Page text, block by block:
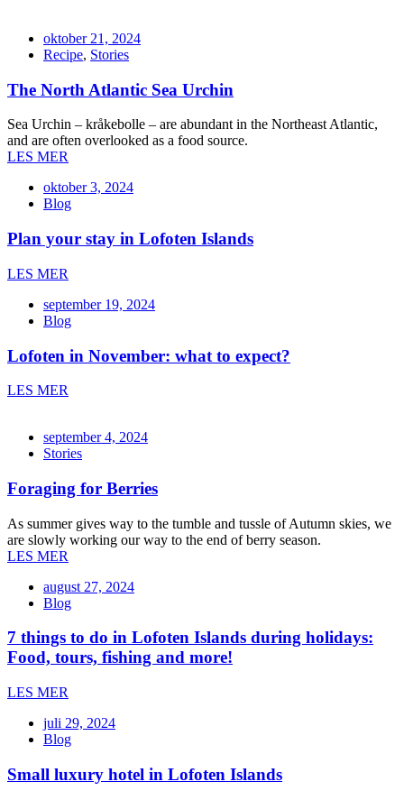
oktober 21, 2024
Recipe, Stories
The North Atlantic Sea Urchin
Sea Urchin – kråkebolle – are abundant in the Northeast Atlantic,
and are often overlooked as a food source.
LES MER
oktober 3, 2024
Blog
Plan your stay in Lofoten Islands
LES MER
september 19, 2024
Blog
Lofoten in November: what to expect?
LES MER
september 4, 2024
Stories
Foraging for Berries
As summer gives way to the tumble and tussle of Autumn skies, we
are slowly working our way to the end of berry season.
LES MER
august 27, 2024
Blog
7 things to do in Lofoten Islands during holidays:
Food, tours, fishing and more!
LES MER
juli 29, 2024
Blog
Small luxury hotel in Lofoten Islands